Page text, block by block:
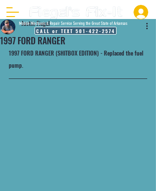
Mobile Mechanic & Repair Service Serving the Great State of Arkansas
CALL or TEXT 501-422-2574
1997 FORD RANGER
Justin Fiegel
1997 FORD RANGER (SHITBOX EDITION) - Replaced the fuel
pump.